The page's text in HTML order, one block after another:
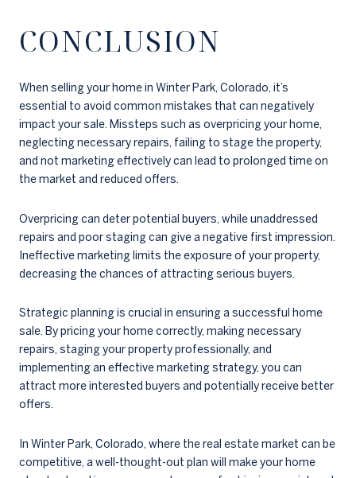
CONCLUSION
When selling your home in Winter Park, Colorado, it’s
essential to avoid common mistakes that can negatively
impact your sale. Missteps such as overpricing your home,
neglecting necessary repairs, failing to stage the property,
and not marketing effectively can lead to prolonged time on
the market and reduced offers.
Overpricing can deter potential buyers, while unaddressed
repairs and poor staging can give a negative first impression.
Ineffective marketing limits the exposure of your property,
decreasing the chances of attracting serious buyers.
Strategic planning is crucial in ensuring a successful home
sale. By pricing your home correctly, making necessary
repairs, staging your property professionally, and
implementing an effective marketing strategy, you can
attract more interested buyers and potentially receive better
offers.
In Winter Park, Colorado, where the real estate market can be
competitive, a well-thought-out plan will make your home